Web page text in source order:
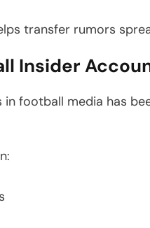
transfer rumors
Insider
in football media has